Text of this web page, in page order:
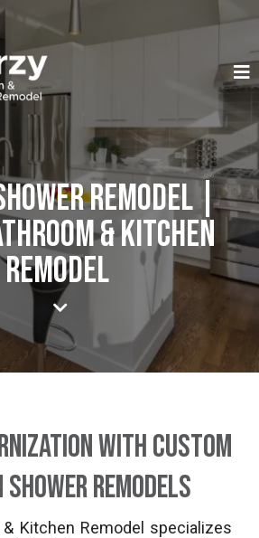
Remodel |
& Kitchen
Remodel
with Custom
Remodels
Kitchen Remodel specializes